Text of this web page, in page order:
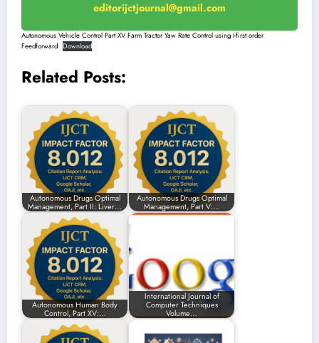
editorijctjournal@gmail.com
Autonomous Vehicle Control Part XV Farm Tractor Yaw Rate Control using I-first order
Feedforward Download
Related Posts:
Autonomous Drugs Optimal
Management, Part II: Liver…
Autonomous Drugs Optimal
Management, Part V:…
Autonomous Human Body
Control, Part XV:…
International Journal of
Computer Techniques
Volume…